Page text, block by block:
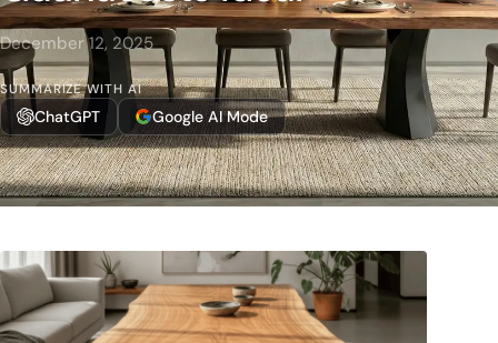
December 12, 2025
SUMMARIZE WITH AI
ChatGPT Google AI Mode